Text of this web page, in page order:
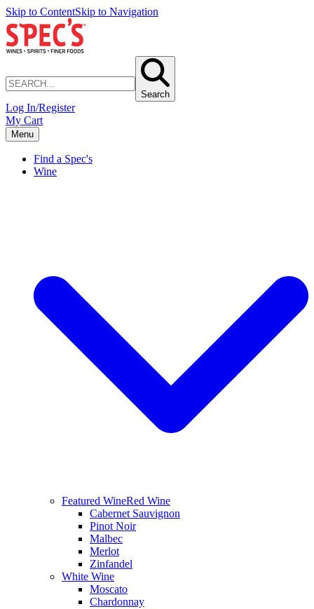
Skip to ContentSkip to Navigation
Search
Log In/Register
My Cart
Menu
Find a Spec's
Wine
Featured WineRed Wine
Cabernet Sauvignon
Pinot Noir
Malbec
Merlot
Zinfandel
White Wine
Moscato
Chardonnay